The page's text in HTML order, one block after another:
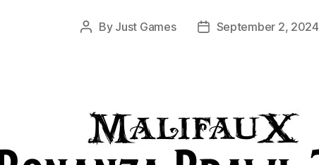
Post
By Just Games
PostSeptember 2, 2024